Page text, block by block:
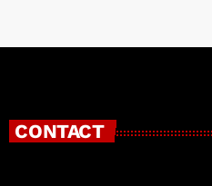
CONTACT